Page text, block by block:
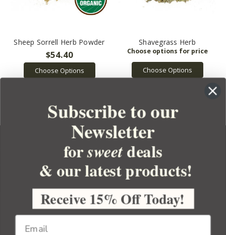
Sheep Sorrell Herb Powder
$54.40
Choose Options
Shavegrass Herb
Choose Options
YOUR ORDER
YOUR ACCOUNT
BULK APOTHECARY
Subscribe to our
Newsletter
forsweetdeals
& our latest products!
Receive 15% Off Today!